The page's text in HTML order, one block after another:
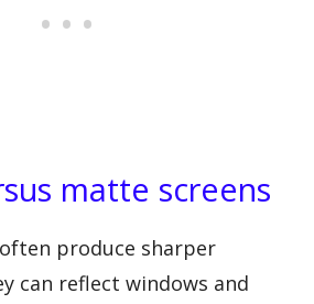
matte screens
produce sharper
can reflect windows and